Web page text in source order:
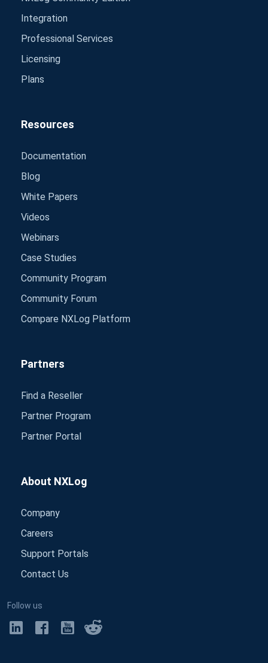
Integration
Professional Services
Licensing
Plans
Resources
Documentation
Blog
White Papers
Videos
Webinars
Case Studies
Community Program
Community Forum
Compare NXLog Platform
Partners
Find a Reseller
Partner Program
Partner Portal
About NXLog
Company
Careers
Support Portals
Contact Us
Follow us